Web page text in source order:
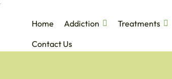
Home Addiction Treatments
Contact Us